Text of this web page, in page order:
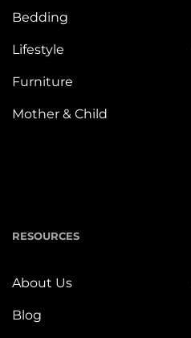
Bedding
Lifestyle
Furniture
Mother & Child
RESOURCES
About Us
Blog